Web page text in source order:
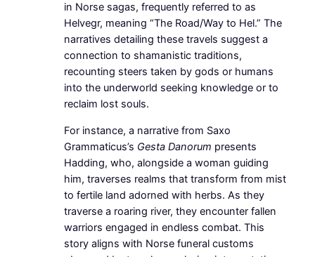
in Norse sagas, frequently referred to as
Helvegr, meaning “The Road/Way to Hel.” The
narratives detailing these travels suggest a
connection to shamanistic traditions,
recounting steers taken by gods or humans
into the underworld seeking knowledge or to
reclaim lost souls.
For instance, a narrative from Saxo
Grammaticus’s Gesta Danorum presents
Hadding, who, alongside a woman guiding
him, traverses realms that transform from mist
to fertile land adorned with herbs. As they
traverse a roaring river, they encounter fallen
warriors engaged in endless combat. This
story aligns with Norse funeral customs